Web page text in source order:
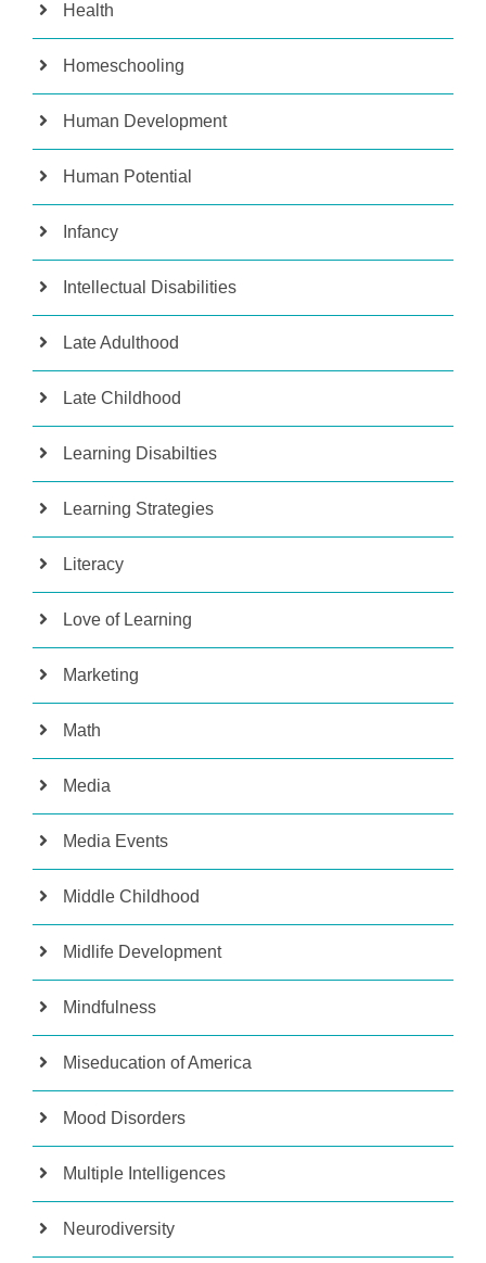
Health
Homeschooling
Human Development
Human Potential
Infancy
Intellectual Disabilities
Late Adulthood
Late Childhood
Learning Disabilties
Learning Strategies
Literacy
Love of Learning
Marketing
Math
Media
Media Events
Middle Childhood
Midlife Development
Mindfulness
Miseducation of America
Mood Disorders
Multiple Intelligences
Neurodiversity